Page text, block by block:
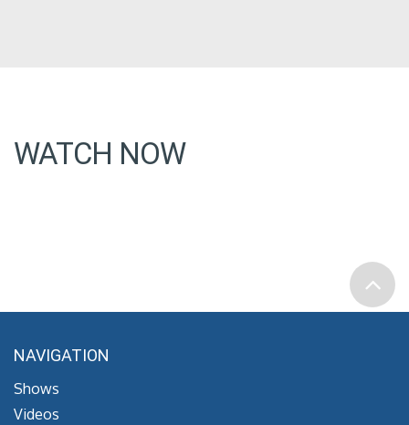
WATCH NOW
NAVIGATION
Shows
Videos